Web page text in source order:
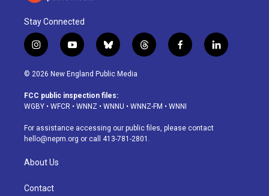
Stay Connected
i
n
s
a
g
a
m
y
o
u
u
b
b
l
u
s
k
t
h
d
f
a
o
k
l
i
© 2026 New England Public Media
FCC public inspection files:
WGBY • WFCR • WNNZ • WNNU • WNNZ-FM • WNNI
For assistance accessing our public files, please contact
hello@nepm.org or call 413-781-2801.
About Us
Contact